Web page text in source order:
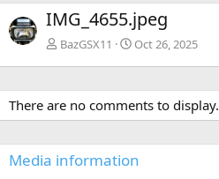
e
v
IMG_4655.jpeg
BazGSX11 Oct 26, 2025
There are no comments to display.
Media information